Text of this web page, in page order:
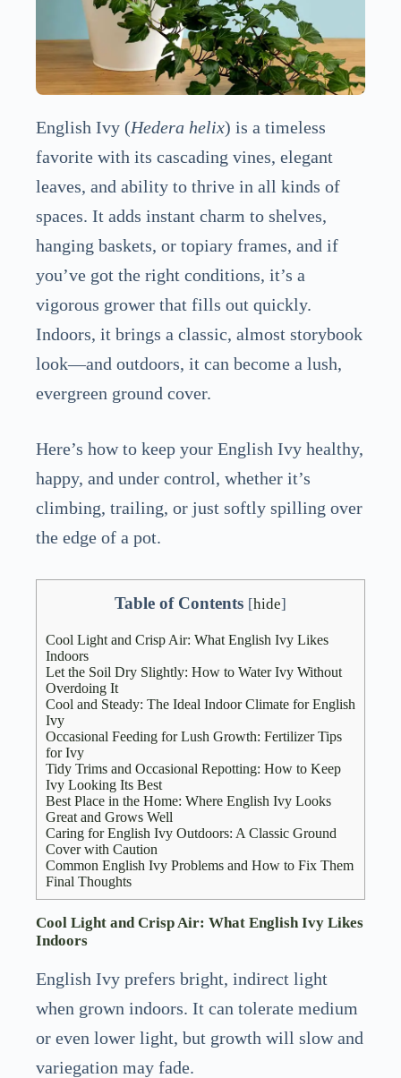
English Ivy (Hedera helix) is a timeless
favorite with its cascading vines, elegant
leaves, and ability to thrive in all kinds of
spaces. It adds instant charm to shelves,
hanging baskets, or topiary frames, and if
you’ve got the right conditions, it’s a
vigorous grower that fills out quickly.
Indoors, it brings a classic, almost storybook
look—and outdoors, it can become a lush,
evergreen ground cover.
Here’s how to keep your English Ivy healthy,
happy, and under control, whether it’s
climbing, trailing, or just softly spilling over
the edge of a pot.
Table of Contents [hide]
Cool Light and Crisp Air: What English Ivy Likes
Indoors
Let the Soil Dry Slightly: How to Water Ivy Without
Overdoing It
Cool and Steady: The Ideal Indoor Climate for English
Ivy
Occasional Feeding for Lush Growth: Fertilizer Tips
for Ivy
Tidy Trims and Occasional Repotting: How to Keep
Ivy Looking Its Best
Best Place in the Home: Where English Ivy Looks
Great and Grows Well
Caring for English Ivy Outdoors: A Classic Ground
Cover with Caution
Common English Ivy Problems and How to Fix Them
Final Thoughts
Cool Light and Crisp Air: What English Ivy Likes
Indoors
English Ivy prefers bright, indirect light
when grown indoors. It can tolerate medium
or even lower light, but growth will slow and
variegation may fade.